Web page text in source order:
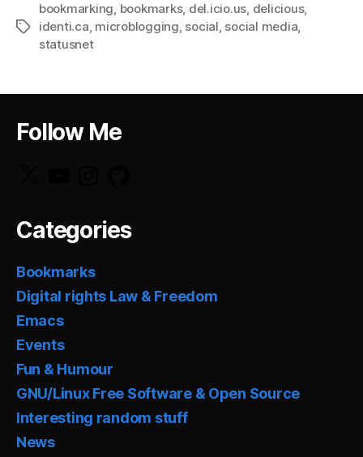
Tags
bookmarking, bookmarks, del.icio.us, delicious,
identi.ca, microblogging, social, social media,
statusnet
Follow Me
Categories
Bookmarks
Digital rights Law & Freedom
Emacs
Events
Fun & Humour
GNU/Linux Free Software & Open Source
Interesting random stuff
News